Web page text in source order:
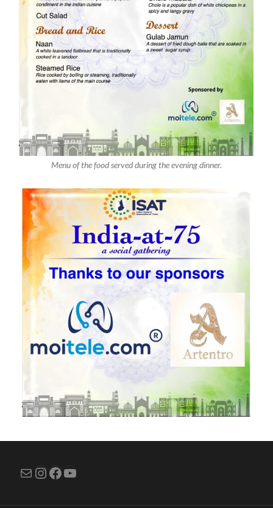
Menu of the food served during the evening dinner.
MailInstagram
Facebook
YouTube